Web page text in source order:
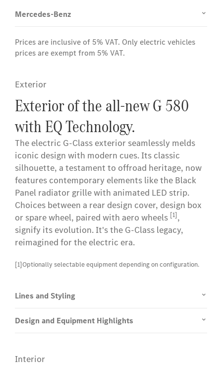
Mercedes-Benz
Prices are inclusive of 5% VAT. Only electric vehicles
prices are exempt from 5% VAT.
Exterior
Exterior of the all-new G 580
with EQ Technology.
The electric G-Class exterior seamlessly melds
iconic design with modern cues. Its classic
silhouette, a testament to offroad heritage, now
features contemporary elements like the Black
Panel radiator grille with animated LED strip.
Choices between a rear design cover, design box
or spare wheel, paired with aero wheels [1],
signify its evolution. It's the G-Class legacy,
reimagined for the electric era.
[1]Optionally selectable equipment depending on configuration.
Lines and Styling
Design and Equipment Highlights
Interior